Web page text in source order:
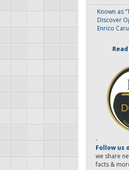
Known as
Discover
Enrico
-
Follow us
we share
facts &